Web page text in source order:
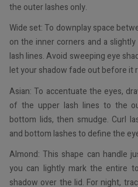
the outer lashes only.
Wide set: To downplay space
on the inner corners and a
lash lines. Avoid sweeping eye
let your shadow fade out before it
Asian: To accentuate the eyes,
of the upper lash lines to the
bottom lids, then smudge. Curl
and bottom lashes to define the
Almond: This shape can handle
you can lightly mark the entire
shadow over the lid. For night,